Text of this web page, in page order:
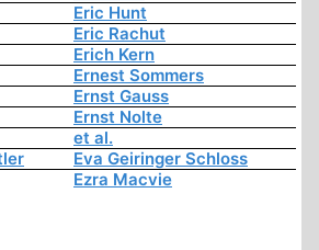
Eric Hunt
Eric Rachut
Erich Kern
Ernest Sommers
Ernst Gauss
Ernst Nolte
et al.
Eva Geiringer Schloss
Ezra Macvie